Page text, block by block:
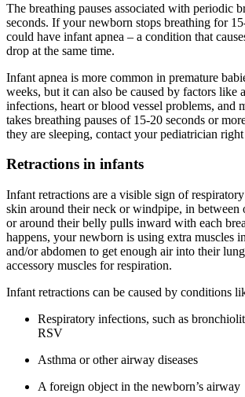
The breathing pauses associated with periodic
seconds. If your newborn stops breathing for
could have infant apnea – a condition that
drop at the same time.
Infant apnea is more common in premature
weeks, but it can also be caused by factors like
infections, heart or blood vessel problems, and
takes breathing pauses of 15-20 seconds or
they are sleeping, contact your pediatrician
Retractions in infants
Infant retractions are a visible sign of
skin around their neck or windpipe, in between
or around their belly pulls inward with each
happens, your newborn is using extra muscles
and/or abdomen to get enough air into their
accessory muscles for respiration.
Infant retractions can be caused by conditions
Respiratory infections, such as
RSV
Asthma or other airway diseases
A foreign object in the newborn’s airway